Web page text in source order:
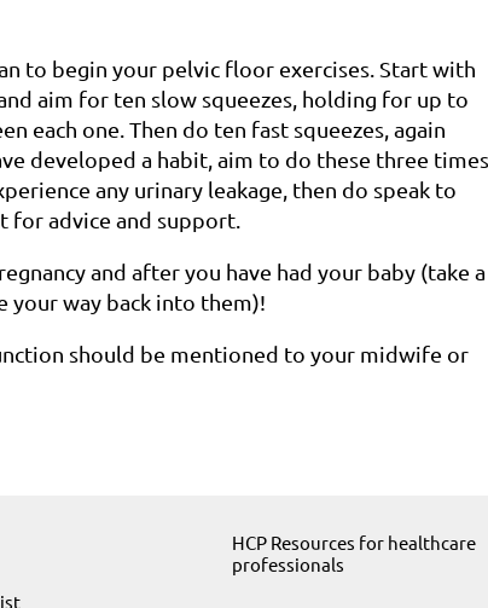
to begin your pelvic floor exercises. Start with
aim for ten slow squeezes, holding for up to
each one. Then do ten fast squeezes, again
developed a habit, aim to do these three times
any urinary leakage, then do speak to
advice and support.
and after you have had your baby (take a
your way back into them)!
should be mentioned to your midwife or
HCP Resources for healthcare
professionals